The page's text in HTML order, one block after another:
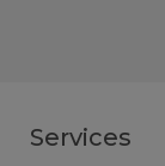
Services